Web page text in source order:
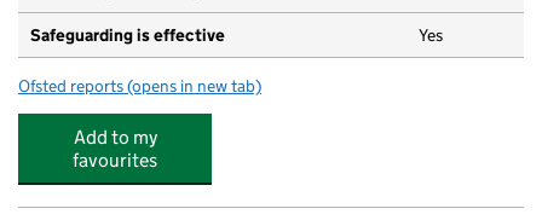
Safeguarding is effective Yes
Ofsted reports for Scamps Pre-School Ltd
(opens in new tab)
Add to my
favourites